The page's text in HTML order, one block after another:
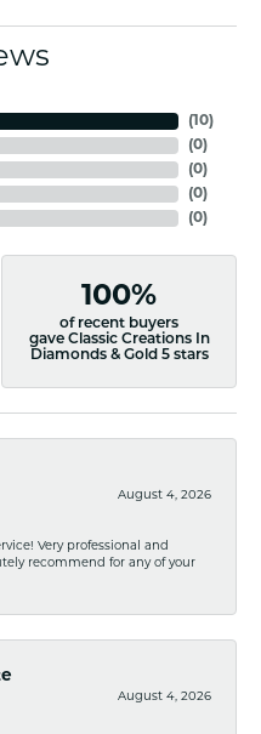
(10)
(0)
(0)
(0)
(0)
100%
of recent buyers
gave Classic Creations In
Diamonds & Gold 5 stars
August 4, 2026
Very professional and
recommend for any of your
August 4, 2026